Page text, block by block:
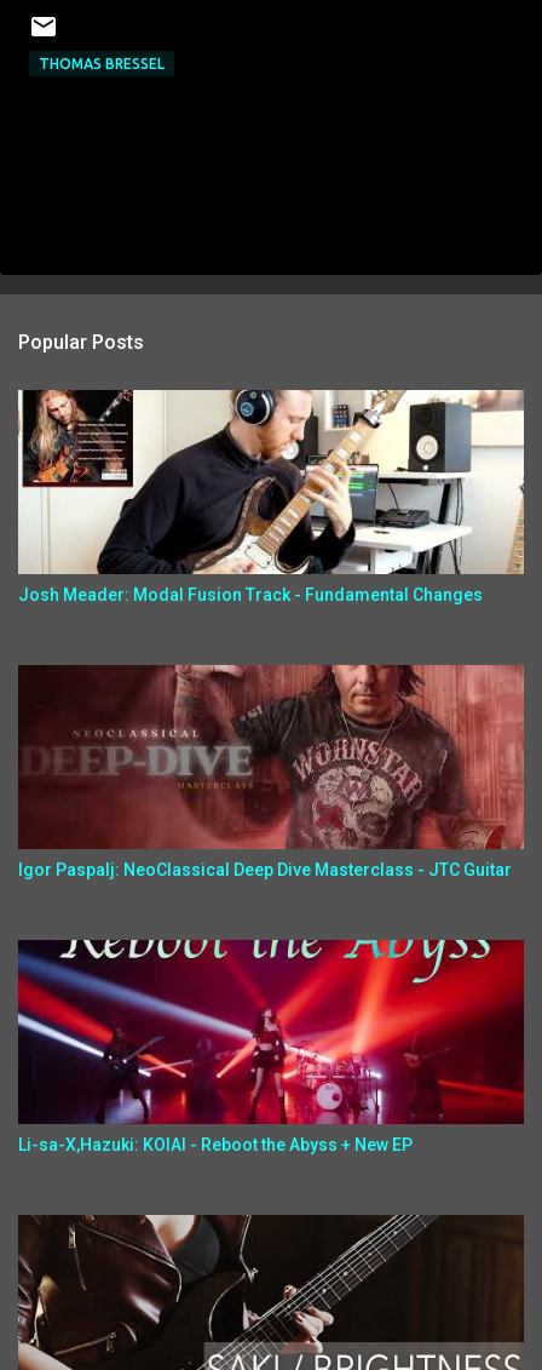
THOMAS BRESSEL
Popular Posts
Josh Meader: Modal Fusion Track - Fundamental Changes
Igor Paspalj: NeoClassical Deep Dive Masterclass - JTC Guitar
Li-sa-X,Hazuki: KOIAI - Reboot the Abyss + New EP